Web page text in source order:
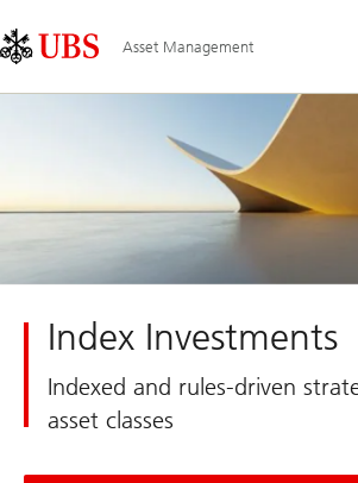
Links
Area
Asset Management
Index Investments
Indexed and rules-driven
asset classes